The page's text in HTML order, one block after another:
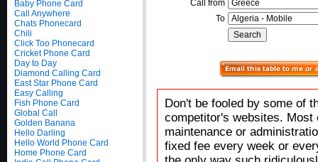
Baby Phone Card
Call Anywhere
Chats Phonecard
Chili
Click Too Phonecard
Cricket Phone Card
Day to Day
Diamond Calling Card
East Star Phone Card
Easy Calling
Fish Phone Card
Global Call
Golden Banana
Hello Darling
Hello World Phone Card
Home Phone Card
Call from
To
Don't be fooled by some of
competitor's websites.
maintenance or
fixed fee every week or